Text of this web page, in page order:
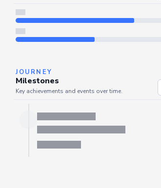
JOURNEY
Milestones
Key achievements and events over time.